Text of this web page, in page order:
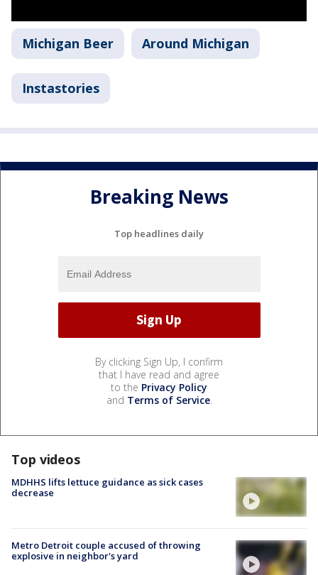
Michigan Beer Around Michigan
Instastories
Breaking News
Top headlines daily
By clicking Sign Up, I confirm
that I have read and agree
to the Privacy Policy
and Terms of Service.
Top videos
MDHHS lifts lettuce guidance as sick cases
decrease
Metro Detroit couple accused of throwing
explosive in neighbor's yard